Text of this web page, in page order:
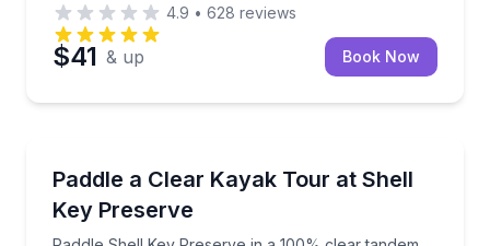
4.9 • 628 reviews
$41 & up Book Now
Paddle a Clear Kayak Tour at Shell
Key Preserve
Paddle Shell Key Preserve in a 100% clear tandem